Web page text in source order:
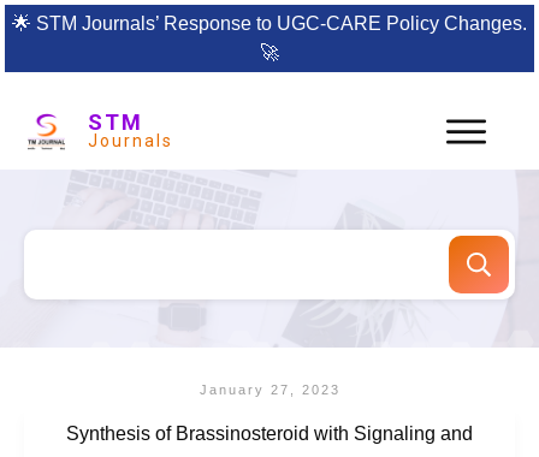
🌟 STM Journals’ Response to UGC-CARE Policy Changes.
🚀
STM
Journals
January 27, 2023
Synthesis of Brassinosteroid with Signaling and